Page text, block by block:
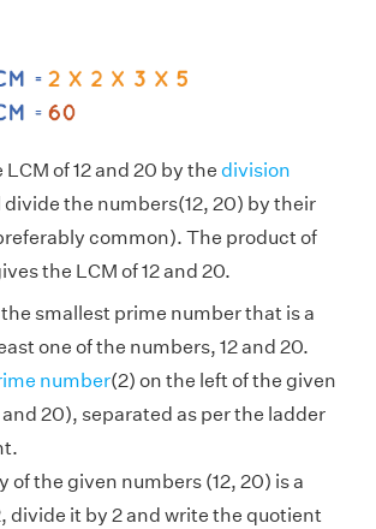
of 12 and 20 by the division
the numbers(12, 20) by their
common). The product of
the LCM of 12 and 20.
smallest prime number that is a
one of the numbers, 12 and 20.
number(2) on the left of the given
20), separated as per the ladder
of the given numbers (12, 20) is a
divide it by 2 and write the quotient